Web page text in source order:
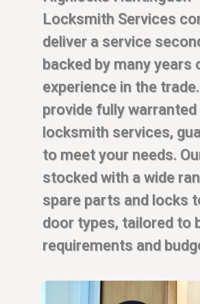
Locksmith Services
deliver a service
backed by many years
experience in the
provide fully warranted
locksmith services,
to meet your needs.
stocked with a wide
spare parts and locks
door types, tailored to
requirements and